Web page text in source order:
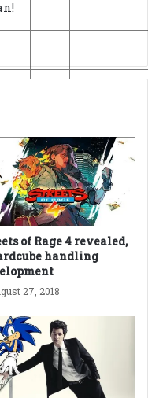
of Rage 4 revealed,
handling
27, 2018